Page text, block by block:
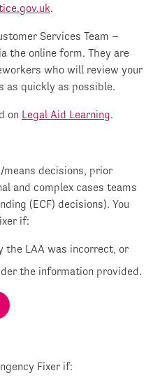
.
Services Team –
the online form. They are
who will review your
as quickly as possible.
on Legal Aid Learning.
decisions, prior
and complex cases teams
(ECF) decisions). You
if:
the LAA was incorrect, or
the information provided.
Fixer if: